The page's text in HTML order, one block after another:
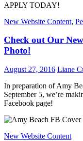
APPLY TODAY!
New Website Content,
Check out Our
Photo!
August 27, 2016 Liane
In preparation of Amy
September 5, we’re
Facebook page!
New Website Content